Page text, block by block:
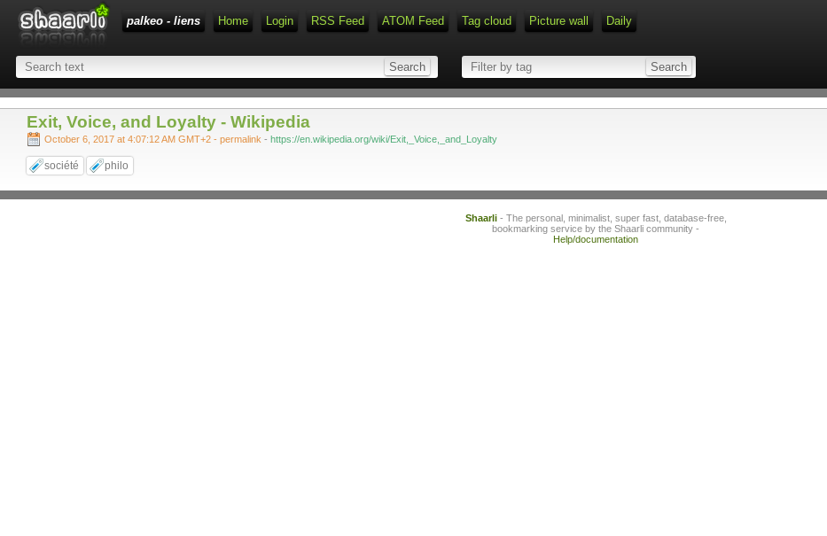
palkeo - liens
Home Login RSS Feed ATOM Feed Tag cloud Picture wall Daily
Exit, Voice, and Loyalty - Wikipedia
October 6, 2017 at 4:07:12 AM GMT+2 - permalink - https://en.wikipedia.org/wiki/Exit,_Voice,_and_Loyalty
société philo
Shaarli- The personal, minimalist, super fast, database-free,
bookmarking service by the Shaarli community -
Help/documentation